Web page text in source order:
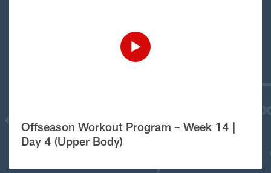
Offseason Workout Program – Week 14 |
Day 4 (Upper Body)